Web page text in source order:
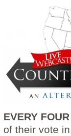
EVERY
of their vote